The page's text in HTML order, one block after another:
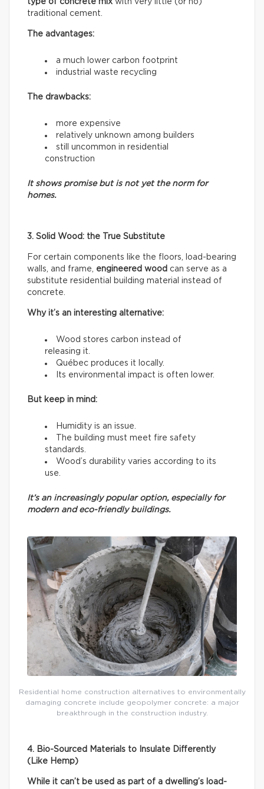
type of concrete mix with very little (or no)
traditional cement.
The advantages:
a much lower carbon footprint
industrial waste recycling
The drawbacks:
more expensive
relatively unknown among builders
still uncommon in residential
construction
It shows promise but is not yet the norm for
homes.
3. Solid Wood: the True Substitute
For certain components like the floors, load-bearing
walls, and frame, engineered wood can serve as a
substitute residential building material instead of
concrete.
Why it’s an interesting alternative:
Wood stores carbon instead of
releasing it.
Québec produces it locally.
Its environmental impact is often lower.
But keep in mind:
Humidity is an issue.
The building must meet fire safety
standards.
Wood’s durability varies according to its
use.
It’s an increasingly popular option, especially for
modern and eco-friendly buildings.
Residential home construction alternatives to environmentally
damaging concrete include geopolymer concrete: a major
breakthrough in the construction industry.
4. Bio-Sourced Materials to Insulate Differently
(Like Hemp)
While it can’t be used as part of a dwelling’s load-